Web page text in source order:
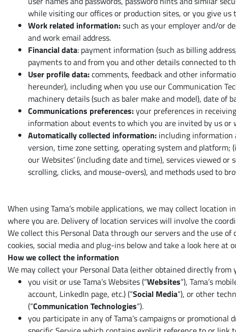
while visiting our offices or production sites, or you give
Work related information:such as your employer and/or
and work email address.
Financial data: payment information (such as billing
payments to and from you and other details connected to
User profile data:comments, feedback and other
hereunder), including when you use our Communication
machinery details (such as baler make and model), date of
Communications preferences:your preferences in
information about events to which you are invited by us
Automatically collected information: including information
version, time zone setting, operating system and platform;
our Websites’ (including date and time), services viewed
scrolling, clicks, and mouse-overs), and methods used to
When using Tama’s mobile applications, we may collect
where you are. Delivery of location services will involve the
We collect this Personal Data through our servers and the use
cookies, social media and plug-ins below and take a look here at
How we collect the information
We may collect your Personal Data (either obtained directly
you visit or use Tama’s Websites (“Websites“), Tama’s
account, LinkedIn page, etc.) (“Social Media“), or other
(“Communication Technologies“).
you participate in any of Tama’s campaigns or